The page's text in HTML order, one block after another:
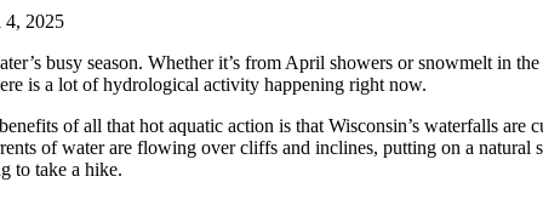
2025
busy season. Whether it’s from April showers or snowmelt in
is a lot of hydrological activity happening right now.
of all that hot aquatic action is that Wisconsin’s waterfalls are
of water are flowing over cliffs and inclines, putting on a natural
to take a hike.